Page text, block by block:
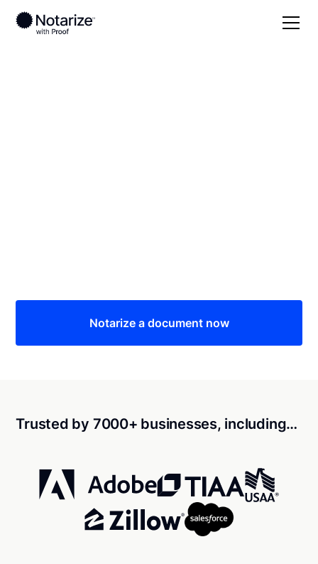
Notarize a document now
Trusted by 7000+ businesses, including…